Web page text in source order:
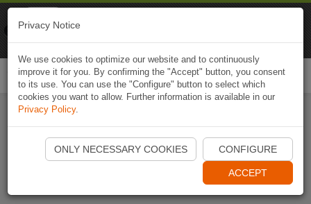
Start Naviki App
Privacy Notice
We use cookies to optimize our website and to continuously
improve it for you. By confirming the "Accept" button, you consent
to its use. You can use the "Configure" button to select which
cookies you want to allow. Further information is available in our
Privacy Policy.
ONLY NECESSARY COOKIES CONFIGURE
ACCEPT
Naviki